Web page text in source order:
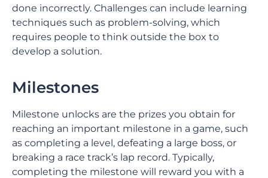
done incorrectly. Challenges can include learning
techniques such as problem-solving, which
requires people to think outside the box to
develop a solution.
Milestones
Milestone unlocks are the prizes you obtain for
reaching an important milestone in a game, such
as completing a level, defeating a large boss, or
breaking a race track’s lap record. Typically,
completing the milestone will reward you with a